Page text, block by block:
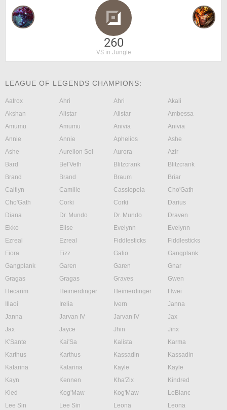
260
VS in Jungle
LEAGUE OF LEGENDS CHAMPIONS:
Aatrox Ahri Ahri
Akali
Akshan
Alistar Alistar
Ambessa
Amumu
Amumu Anivia
Anivia
Annie
Annie Aphelios
Ashe
Ashe
Aurelion Sol Aurora
Azir
Bard
Bel'Veth Blitzcrank
Blitzcrank
Brand
Brand Braum
Briar
Caitlyn
Camille Cassiopeia
Cho'Gath
Cho'Gath
Corki Corki
Darius
Diana
Dr. Mundo Dr. Mundo
Draven
Ekko
Elise Evelynn
Evelynn
Ezreal
Ezreal Fiddlesticks
Fiddlesticks
Fiora
Fizz Galio
Gangplank
Gangplank
Garen Garen
Gnar
Gragas
Gragas Graves
Gwen
Hecarim
Heimerdinger Heimerdinger
Hwei
Illaoi
Irelia Ivern
Janna
Janna
Jarvan IV Jarvan IV
Jax
Jax
Jayce Jhin
Jinx
K'Sante
Kai'Sa Kalista
Karma
Karthus
Karthus Kassadin
Kassadin
Katarina
Katarina Kayle
Kayle
Kayn
Kennen Kha'Zix
Kindred
Kled
Kog'Maw Kog'Maw
LeBlanc
Lee Sin
Lee Sin Leona
Leona